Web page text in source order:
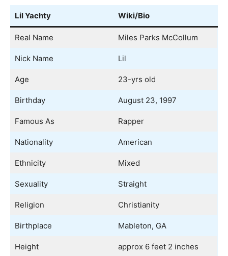
Lil Yachty Wiki/Bio
Real Name Miles Parks McCollum
Nick Name Lil
Age 23-yrs old
Birthday August 23, 1997
Famous As Rapper
Nationality American
Ethnicity Mixed
Sexuality Straight
Religion Christianity
Birthplace Mableton, GA
Height approx 6 feet 2 inches